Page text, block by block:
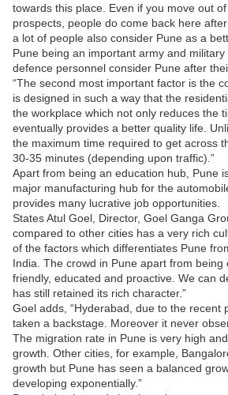
towards this place. Even if you move out
prospects, people do come back here
a lot of people also consider Pune as a
Pune being an important army and
defence personnel consider Pune after
“The second most important factor is the
is designed in such a way that the
the workplace which not only reduces the
eventually provides a better quality life.
the maximum time required to get across
30-35 minutes (depending upon traffic).”
Apart from being an education hub, Pune
major manufacturing hub for the
provides many lucrative job opportunities.
States Atul Goel, Director, Goel Ganga
compared to other cities has a very rich
of the factors which differentiates Pune
India. The crowd in Pune apart from being
friendly, educated and proactive. We can
has still retained its rich character.”
Goel adds, “Hyderabad, due to the recent
taken a backstage. Moreover it never
The migration rate in Pune is very high
growth. Other cities, for example,
growth but Pune has seen a balanced
developing exponentially.”